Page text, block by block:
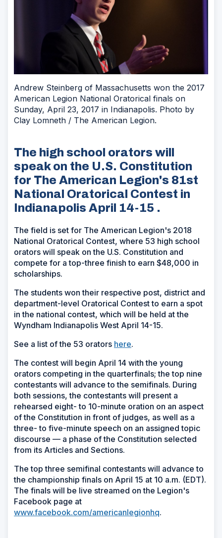
Andrew Steinberg of Massachusetts won the 2017
American Legion National Oratorical finals on
Sunday, April 23, 2017 in Indianapolis. Photo by
Clay Lomneth / The American Legion.
The high school orators will
speak on the U.S. Constitution
for The American Legion's 81st
National Oratorical Contest in
Indianapolis April 14-15 .
The field is set for The American Legion's 2018
National Oratorical Contest, where 53 high school
orators will speak on the U.S. Constitution and
compete for a top-three finish to earn $48,000 in
scholarships.
The students won their respective post, district and
department-level Oratorical Contest to earn a spot
in the national contest, which will be held at the
Wyndham Indianapolis West April 14-15.
See a list of the 53 orators here.
The contest will begin April 14 with the young
orators competing in the quarterfinals; the top nine
contestants will advance to the semifinals. During
both sessions, the contestants will present a
rehearsed eight- to 10-minute oration on an aspect
of the Constitution in front of judges, as well as a
three- to five-minute speech on an assigned topic
discourse — a phase of the Constitution selected
from its Articles and Sections.
The top three semifinal contestants will advance to
the championship finals on April 15 at 10 a.m. (EDT).
The finals will be live streamed on the Legion's
Facebook page at
www.facebook.com/americanlegionhq.